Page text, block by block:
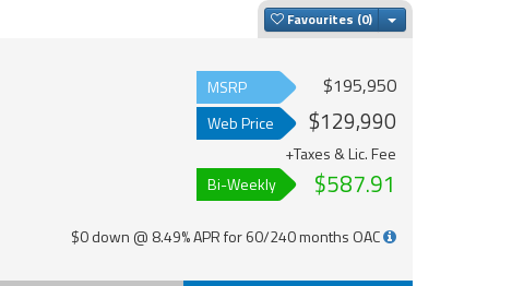
Favourites Toggle Dropdown
MSRP $195,950
Web Price $129,990
+Taxes & Lic. Fee
Bi-Weekly
$587.91
$0 down @ 8.49% APR for 60/240 months OAC